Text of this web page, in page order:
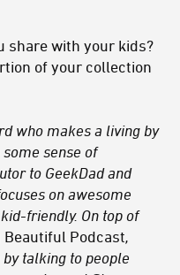
share with your kids?
of your collection
who makes a living by
sense of
to GeekDad and
on awesome
friendly. On top of
Beautiful Podcast
talking to people